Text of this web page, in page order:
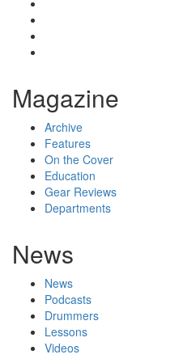
Magazine
Archive
Features
On the Cover
Education
Gear Reviews
Departments
News
News
Podcasts
Drummers
Lessons
Videos